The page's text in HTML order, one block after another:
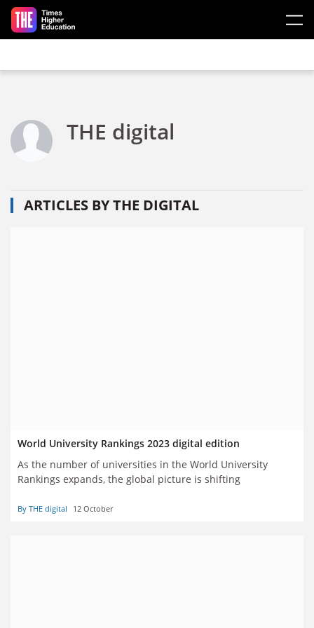
Skip to main content
THE digital
ARTICLES BY THE DIGITAL
World University Rankings 2023 digital edition
As the number of universities in the World University
Rankings expands, the global picture is shifting
By THE digital 12 October